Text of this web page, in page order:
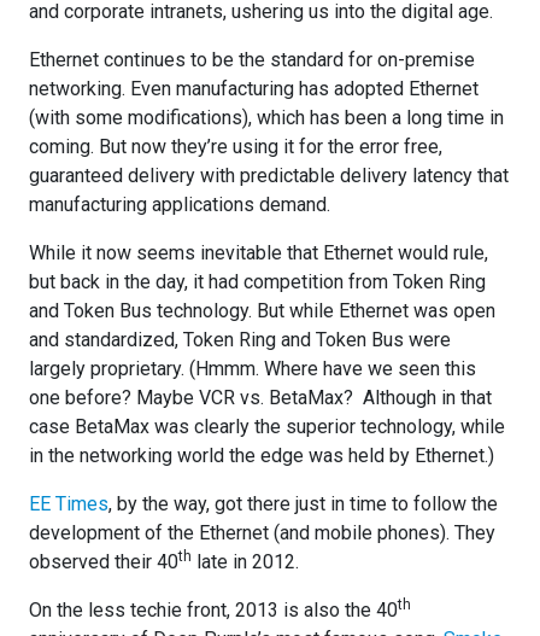
and corporate intranets, ushering us into the digital age.
Ethernet continues to be the standard for on-premise
networking. Even manufacturing has adopted Ethernet
(with some modifications), which has been a long time in
coming. But now they’re using it for the error free,
guaranteed delivery with predictable delivery latency that
manufacturing applications demand.
While it now seems inevitable that Ethernet would rule,
but back in the day, it had competition from Token Ring
and Token Bus technology. But while Ethernet was open
and standardized, Token Ring and Token Bus were
largely proprietary. (Hmmm. Where have we seen this
one before? Maybe VCR vs. BetaMax? Although in that
case BetaMax was clearly the superior technology, while
in the networking world the edge was held by Ethernet.)
EE Times, by the way, got there just in time to follow the
development of the Ethernet (and mobile phones). They
observed their 40th late in 2012.
On the less techie front, 2013 is also the 40th